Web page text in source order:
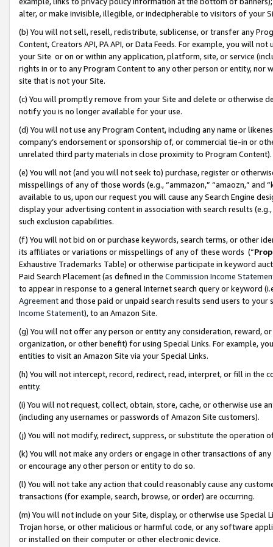
alter, or make invisible, illegible, or indecipherable to visitors of your
(b) You will not sell, resell, redistribute, sublicense, or transfer any
Content, Creators API, PA API, or Data Feeds. For example, you will
your Site or on or within any application, platform, site, or service
rights in or to any Program Content to any other person or entity, nor
site that is not your Site.
(c) You will promptly remove from your Site and delete or otherwise
notify you is no longer available for your use.
(d) You will not use any Program Content, including any name or
company’s endorsement or sponsorship of, or commercial tie-in or
unrelated third party materials in close proximity to Program Content).
(e) You will not (and you will not seek to) purchase, register or
misspellings of any of those words (e.g., “ammazon,” “amaozn,” and
available to us, upon our request you will cause any Search Engine
display your advertising content in association with search results
such exclusion capabilities.
(f) You will not bid on or purchase keywords, search terms, or other
its affiliates or variations or misspellings of any of these words (“
Exhaustive Trademarks Table) or otherwise participate in keyword
Paid Search Placement (as defined in the Commission Income
to appear in response to a general Internet search query or keyword
Agreementand those paid or unpaid search results send users to
Income Statement), to an Amazon Site.
(g) You will not offer any person or entity any consideration, reward,
organization, or other benefit) for using Special Links. For example,
entities to visit an Amazon Site via your Special Links.
(h) You will not intercept, record, redirect, read, interpret, or fill in
entity.
(i) You will not request, collect, obtain, store, cache, or otherwise use
(including any usernames or passwords of Amazon Site customers).
(j) You will not modify, redirect, suppress, or substitute the operation
(k) You will not make any orders or engage in other transactions of
or encourage any other person or entity to do so.
(l) You will not take any action that could reasonably cause any
transactions (for example, search, browse, or order) are occurring.
(m) You will not include on your Site, display, or otherwise use
Trojan horse, or other malicious or harmful code, or any software
or installed on their computer or other electronic device.